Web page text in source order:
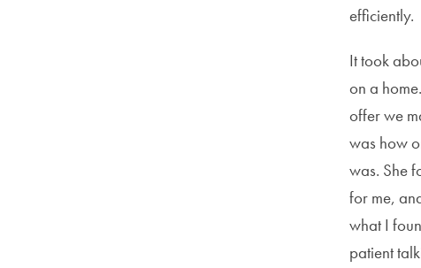
efficiently.
It took
on a
offer we
was how
was. She
for me,
what I
patient